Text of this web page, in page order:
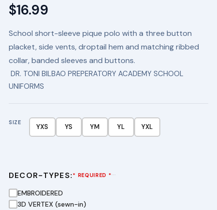
$16.99
School short-sleeve pique polo with a three button
placket, side vents, droptail hem and matching ribbed
collar, banded sleeves and buttons.
DR. TONI BILBAO PREPERATORY ACADEMY SCHOOL
UNIFORMS
SIZE
YXS YS YM YL YXL
DECOR-TYPES: * REQUIRED *···
EMBROIDERED
3D VERTEX (sewn-in)